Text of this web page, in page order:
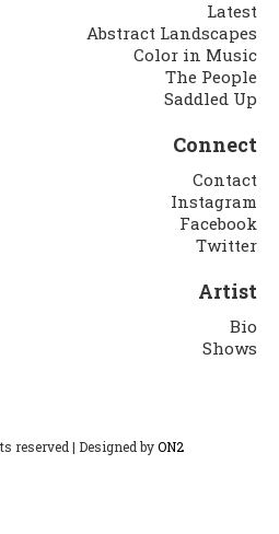
Latest
Abstract Landscapes
Color in Music
The People
Saddled Up
Connect
Contact
Instagram
Facebook
Twitter
Artist
Bio
Shows
reserved | Designed byON2